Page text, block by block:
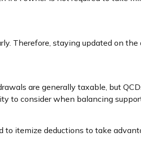
Therefore, staying updated on the
are generally taxable, but
to consider when balancing
itemize deductions to take